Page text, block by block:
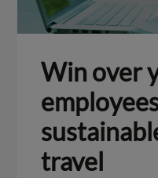
Win over
travel